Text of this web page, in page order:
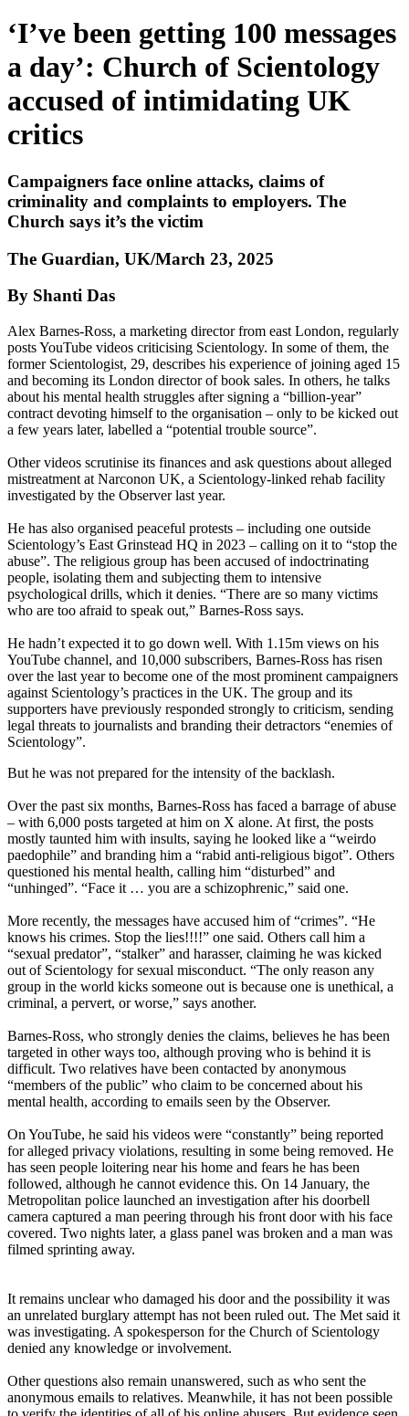
‘I’ve been getting 100 messages
a day’: Church of Scientology
accused of intimidating UK
critics
Campaigners face online attacks, claims of
criminality and complaints to employers. The
Church says it’s the victim
The Guardian, UK/March 23, 2025
By Shanti Das
Alex Barnes-Ross, a marketing director from east London, regularly
posts YouTube videos criticising Scientology. In some of them, the
former Scientologist, 29, describes his experience of joining aged 15
and becoming its London director of book sales. In others, he talks
about his mental health struggles after signing a “billion-year”
contract devoting himself to the organisation – only to be kicked out
a few years later, labelled a “potential trouble source”.
Other videos scrutinise its finances and ask questions about alleged
mistreatment at Narconon UK, a Scientology-linked rehab facility
investigated by the Observer last year.
He has also organised peaceful protests – including one outside
Scientology’s East Grinstead HQ in 2023 – calling on it to “stop the
abuse”. The religious group has been accused of indoctrinating
people, isolating them and subjecting them to intensive
psychological drills, which it denies. “There are so many victims
who are too afraid to speak out,” Barnes-Ross says.
He hadn’t expected it to go down well. With 1.15m views on his
YouTube channel, and 10,000 subscribers, Barnes-Ross has risen
over the last year to become one of the most prominent campaigners
against Scientology’s practices in the UK. The group and its
supporters have previously responded strongly to criticism, sending
legal threats to journalists and branding their detractors “enemies of
Scientology”.
But he was not prepared for the intensity of the backlash.
Over the past six months, Barnes-Ross has faced a barrage of abuse
– with 6,000 posts targeted at him on X alone. At first, the posts
mostly taunted him with insults, saying he looked like a “weirdo
paedophile” and branding him a “rabid anti-religious bigot”. Others
questioned his mental health, calling him “disturbed” and
“unhinged”. “Face it … you are a schizophrenic,” said one.
More recently, the messages have accused him of “crimes”. “He
knows his crimes. Stop the lies!!!!” one said. Others call him a
“sexual predator”, “stalker” and harasser, claiming he was kicked
out of Scientology for sexual misconduct. “The only reason any
group in the world kicks someone out is because one is unethical, a
criminal, a pervert, or worse,” says another.
Barnes-Ross, who strongly denies the claims, believes he has been
targeted in other ways too, although proving who is behind it is
difficult. Two relatives have been contacted by anonymous
“members of the public” who claim to be concerned about his
mental health, according to emails seen by the Observer.
On YouTube, he said his videos were “constantly” being reported
for alleged privacy violations, resulting in some being removed. He
has seen people loitering near his home and fears he has been
followed, although he cannot evidence this. On 14 January, the
Metropolitan police launched an investigation after his doorbell
camera captured a man peering through his front door with his face
covered. Two nights later, a glass panel was broken and a man was
filmed sprinting away.
It remains unclear who damaged his door and the possibility it was
an unrelated burglary attempt has not been ruled out. The Met said it
was investigating. A spokesperson for the Church of Scientology
denied any knowledge or involvement.
Other questions also remain unanswered, such as who sent the
anonymous emails to relatives. Meanwhile, it has not been possible